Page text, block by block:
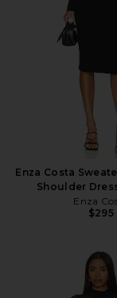
Enza Costa
Shoulder
Enza
$295